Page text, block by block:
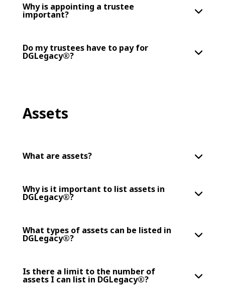
Why is appointing a trustee
important?
Do my trustees have to pay for
DGLegacy®?
Assets
What are assets?
Why is it important to list assets in
DGLegacy®?
What types of assets can be listed in
DGLegacy®?
Is there a limit to the number of
assets I can list in DGLegacy®?